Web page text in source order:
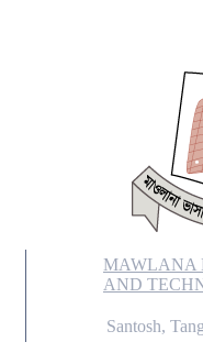
MAWLANA
AND
Santosh,